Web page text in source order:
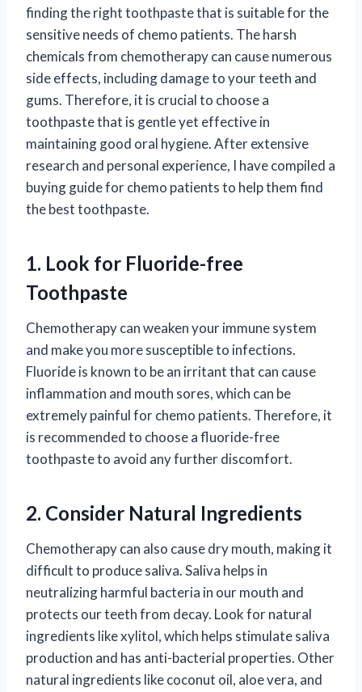
finding the right toothpaste that is suitable for the
sensitive needs of chemo patients. The harsh
chemicals from chemotherapy can cause numerous
side effects, including damage to your teeth and
gums. Therefore, it is crucial to choose a
toothpaste that is gentle yet effective in
maintaining good oral hygiene. After extensive
research and personal experience, I have compiled a
buying guide for chemo patients to help them find
the best toothpaste.
1. Look for Fluoride-free
Toothpaste
Chemotherapy can weaken your immune system
and make you more susceptible to infections.
Fluoride is known to be an irritant that can cause
inflammation and mouth sores, which can be
extremely painful for chemo patients. Therefore, it
is recommended to choose a fluoride-free
toothpaste to avoid any further discomfort.
2. Consider Natural Ingredients
Chemotherapy can also cause dry mouth, making it
difficult to produce saliva. Saliva helps in
neutralizing harmful bacteria in our mouth and
protects our teeth from decay. Look for natural
ingredients like xylitol, which helps stimulate saliva
production and has anti-bacterial properties. Other
natural ingredients like coconut oil, aloe vera, and